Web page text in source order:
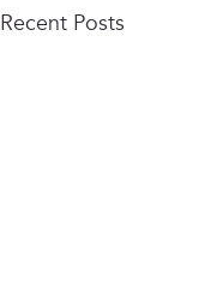
Recent Posts